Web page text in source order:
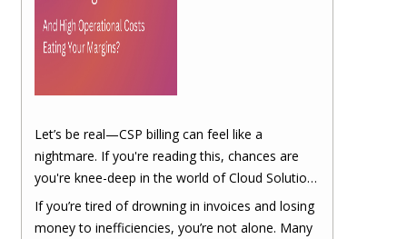
Let’s be real—CSP billing can feel like a
nightmare. If you're reading this, chances are
you're knee-deep in the world of Cloud Solution
Provider (CSP) billing. And let's be honest, it can
be a real headache.
If you’re tired of drowning in invoices and losing
money to inefficiencies, you’re not alone. Many